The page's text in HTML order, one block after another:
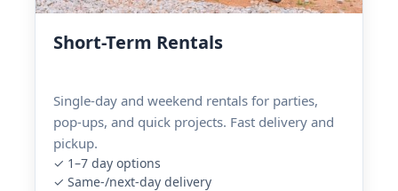
Short-Term Rentals
Single-day and weekend rentals for parties,
pop-ups, and quick projects. Fast delivery and
pickup.
✓ 1–7 day options
✓ Same-/next-day delivery